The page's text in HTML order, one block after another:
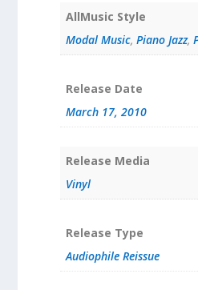
AllMusic Style
Modal Music, Piano Jazz,
Release Date
March 17, 2010
Release Media
Vinyl
Release Type
Audiophile Reissue